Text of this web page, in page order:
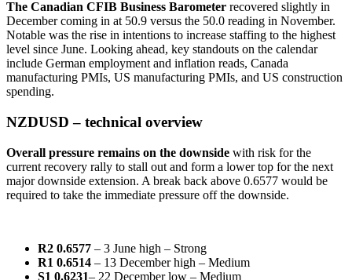
The Canadian CFIB Business Barometer recovered slightly in
December coming in at 50.9 versus the 50.0 reading in November.
Notable was the rise in intentions to increase staffing to the highest
level since June. Looking ahead, key standouts on the calendar
include German employment and inflation reads, Canada
manufacturing PMIs, US manufacturing PMIs, and US construction
spending.
NZDUSD – technical overview
Overall pressure remains on the downside with risk for the
current recovery rally to stall out and form a lower top for the next
major downside extension. A break back above 0.6577 would be
required to take the immediate pressure off the downside.
R2 0.6577 – 3 June high – Strong
R1 0.6514 – 13 December high – Medium
S1 0.6231– 22 December low – Medium